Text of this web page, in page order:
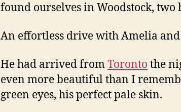
found ourselves in Woodstock,
An effortless drive with Amelia and
He had arrived fromToronto the
even more beautiful than I
green eyes, his perfect pale skin.